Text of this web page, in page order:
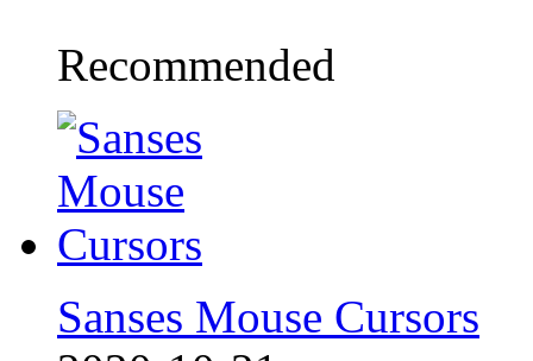
Recommended
Sanses Mouse Cursors